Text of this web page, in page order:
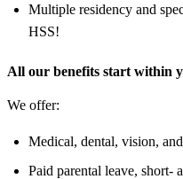
Multiple residency and
HSS!
All our benefits start within
We offer:
Medical, dental, vision,
Paid parental leave, short-